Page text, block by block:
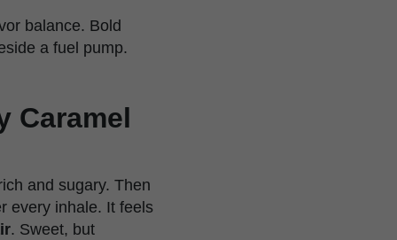
balance. Bold
a fuel pump.
Caramel
and sugary. Then
every inhale. It feels
. Sweet, but